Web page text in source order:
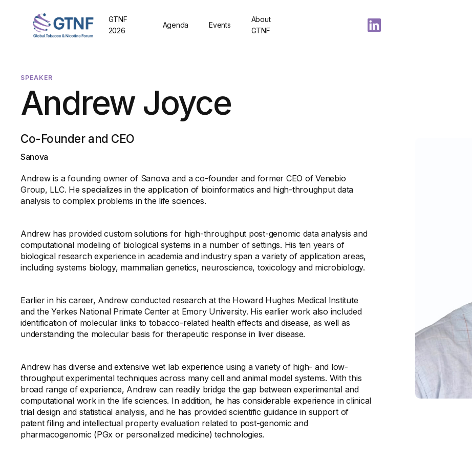
GTNF
2026
Agenda Events
About
GTNF
SPEAKER
Andrew Joyce
Co-Founder and CEO
Sanova
Andrew is a founding owner of Sanova and a co-founder and former CEO of Venebio
Group, LLC. He specializes in the application of bioinformatics and high-throughput data
analysis to complex problems in the life sciences.
Andrew has provided custom solutions for high-throughput post-genomic data analysis and
computational modeling of biological systems in a number of settings. His ten years of
biological research experience in academia and industry span a variety of application areas,
including systems biology, mammalian genetics, neuroscience, toxicology and microbiology.
Earlier in his career, Andrew conducted research at the Howard Hughes Medical Institute
and the Yerkes National Primate Center at Emory University. His earlier work also included
identification of molecular links to tobacco-related health effects and disease, as well as
understanding the molecular basis for therapeutic response in liver disease.
Andrew has diverse and extensive wet lab experience using a variety of high- and low-
throughput experimental techniques across many cell and animal model systems. With this
broad range of experience, Andrew can readily bridge the gap between experimental and
computational work in the life sciences. In addition, he has considerable experience in clinical
trial design and statistical analysis, and he has provided scientific guidance in support of
patent filing and intellectual property evaluation related to post-genomic and
pharmacogenomic (PGx or personalized medicine) technologies.​